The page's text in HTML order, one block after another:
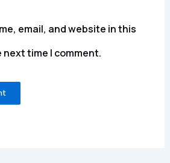
email, and website in this
time I comment.